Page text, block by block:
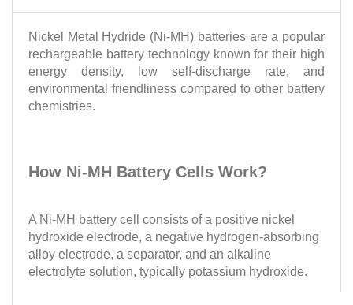
Nickel Metal Hydride (Ni-MH) batteries are a popular
rechargeable battery technology known for their high
energy density, low self-discharge rate, and
environmental friendliness compared to other battery
chemistries.
How Ni-MH Battery Cells Work?
A Ni-MH battery cell consists of a positive nickel
hydroxide electrode, a negative hydrogen-absorbing
alloy electrode, a separator, and an alkaline
electrolyte solution, typically potassium hydroxide.